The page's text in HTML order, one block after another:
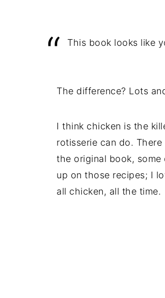
This book looks like
The difference? Lots
I think chicken is the
rotisserie can do.
the original book,
up on those recipes; I
all chicken, all the time.